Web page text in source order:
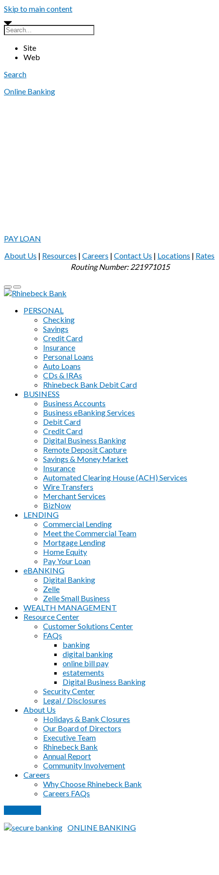
Skip to main content
Site
Web
Search
Online Banking
PAY LOAN
About Us | Resources | Careers | Contact Us | Locations | Rates
Routing Number: 221971015
PERSONAL
Checking
Savings
Credit Card
Insurance
Personal Loans
Auto Loans
CDs & IRAs
Rhinebeck Bank Debit Card
BUSINESS
Business Accounts
Business eBanking Services
Debit Card
Credit Card
Digital Business Banking
Remote Deposit Capture
Savings & Money Market
Insurance
Automated Clearing House (ACH) Services
Wire Transfers
Merchant Services
BizNow
LENDING
Commercial Lending
Meet the Commercial Team
Mortgage Lending
Home Equity
Pay Your Loan
eBANKING
Digital Banking
Zelle
Zelle Small Business
WEALTH MANAGEMENT
Resource Center
Customer Solutions Center
FAQs
banking
digital banking
online bill pay
estatements
Digital Business Banking
Security Center
Legal / Disclosures
About Us
Holidays & Bank Closures
Our Board of Directors
Executive Team
Rhinebeck Bank
Annual Report
Community Involvement
Careers
Why Choose Rhinebeck Bank
Careers FAQs
ONLINE BANKING